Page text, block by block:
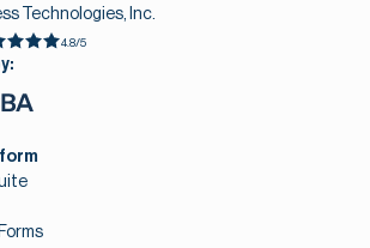
Technologies, Inc.
4.8/5